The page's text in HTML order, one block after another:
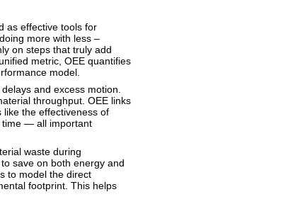
as effective tools for
more with less –
on steps that truly add
metric, OEE quantifies
model.
and excess motion.
throughput. OEE links
the effectiveness of
time — all important
waste during
save on both energy and
to model the direct
footprint. This helps